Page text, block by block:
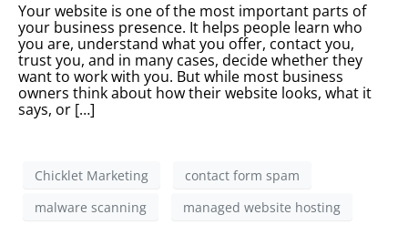
Your website is one of the most important parts of
your business presence. It helps people learn who
you are, understand what you offer, contact you,
trust you, and in many cases, decide whether they
want to work with you. But while most business
owners think about how their website looks, what it
says, or […]
Chicklet Marketing
contact form spam
malware scanning
managed website hosting